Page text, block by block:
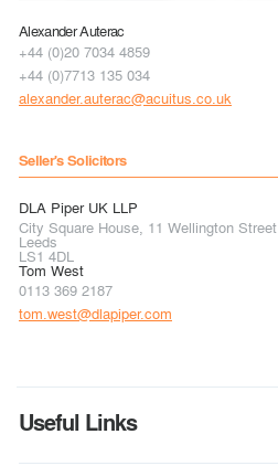
Alexander Auterac
+44 (0)20 7034 4859
+44 (0)7713 135 034
alexander.auterac@acuitus.co.uk
Seller's Solicitors
DLA Piper UK LLP
City Square House, 11 Wellington Street
Leeds
LS1 4DL
Tom West
0113 369 2187
tom.west@dlapiper.com
Useful Links